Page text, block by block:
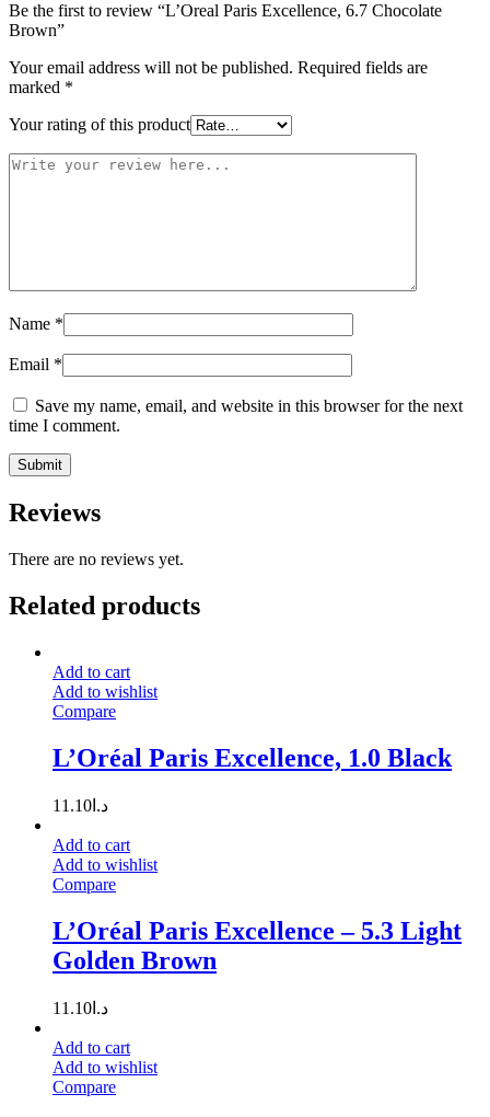
Be the first to review “L’Oreal Paris Excellence, 6.7 Chocolate
Brown”
Your email address will not be published. Required fields are
marked *
Your rating of this product
Name *
Email *
Save my name, email, and website in this browser for the next
time I comment.
Reviews
There are no reviews yet.
Related products
Add to cart
Add to wishlist
Compare
L’Oréal Paris Excellence, 1.0 Black
د.ا 11.10
Add to cart
Add to wishlist
Compare
L’Oréal Paris Excellence – 5.3 Light
Golden Brown
د.ا 11.10
Add to cart
Add to wishlist
Compare